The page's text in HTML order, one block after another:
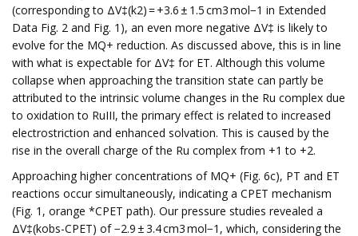
(corresponding to ΔV‡(k2) = +3.6 ± 1.5 cm3 mol−1 in Extended
Data Fig. 2 and Fig. 1), an even more negative ΔV‡ is likely to
evolve for the MQ+ reduction. As discussed above, this is in line
with what is expectable for ΔV‡ for ET. Although this volume
collapse when approaching the transition state can partly be
attributed to the intrinsic volume changes in the Ru complex due
to oxidation to RuIII, the primary effect is related to increased
electrostriction and enhanced solvation. This is caused by the
rise in the overall charge of the Ru complex from +1 to +2.
Approaching higher concentrations of MQ+ (Fig. 6c), PT and ET
reactions occur simultaneously, indicating a CPET mechanism
(Fig. 1, orange *CPET path). Our pressure studies revealed a
ΔV‡(kobs-CPET) of −2.9 ± 3.4 cm3 mol−1, which, considering the